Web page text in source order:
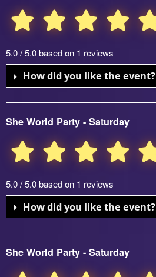
5.0 / 5.0 based on 1 reviews
How did you like the event?
She World Party - Saturday
5.0 / 5.0 based on 1 reviews
How did you like the event?
She World Party - Saturday